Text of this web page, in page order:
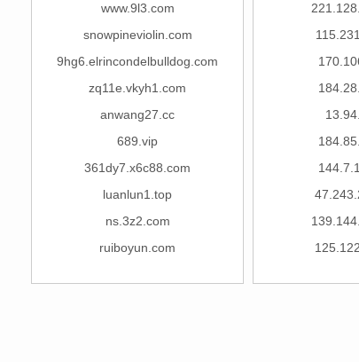
www.9l3.com
snowpineviolin.com
9hg6.elrincondelbulldog.com
zq11e.vkyh1.com
anwang27.cc
689.vip
361dy7.x6c88.com
luanlun1.top
ns.3z2.com
ruiboyun.com